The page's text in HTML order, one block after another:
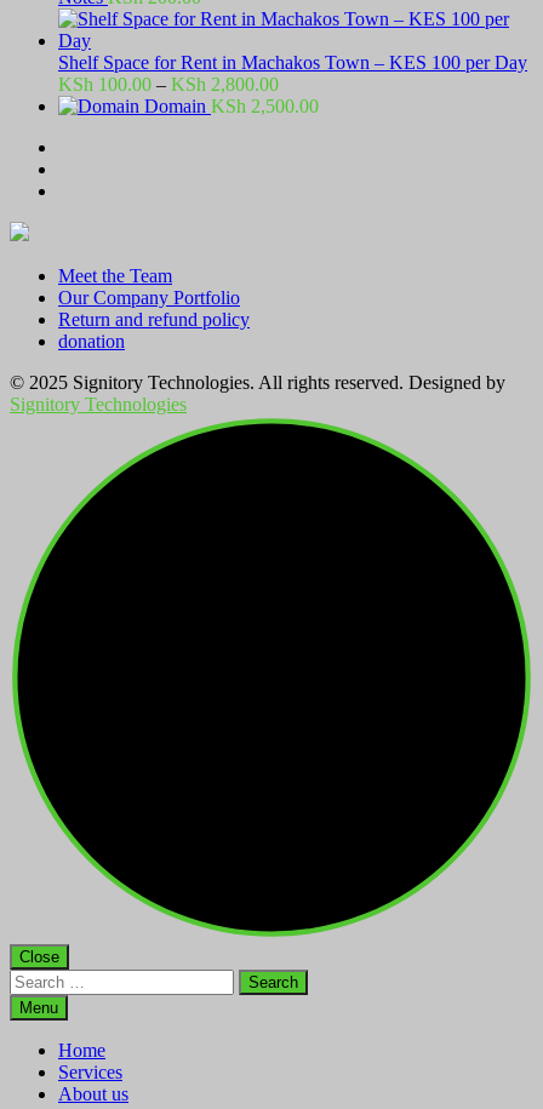
Shelf Space for Rent in Machakos Town – KES 100 per Day
KSh 100.00 – KSh 2,800.00Price
range:
Domain KSh 2,500.00
Meet the Team
Our Company Portfolio
Return and refund policy
donation
© 2025 Signitory Technologies. All rights reserved. Designed by
Signitory Technologies
Close
Search
for:Menu
Home
Services
About us